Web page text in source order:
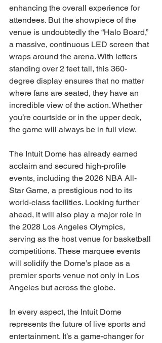
enhancing the overall experience for
attendees. But the showpiece of the
venue is undoubtedly the “Halo Board,”
a massive, continuous LED screen that
wraps around the arena. With letters
standing over 2 feet tall, this 360-
degree display ensures that no matter
where fans are seated, they have an
incredible view of the action. Whether
you’re courtside or in the upper deck,
the game will always be in full view.
The Intuit Dome has already earned
acclaim and secured high-profile
events, including the 2026 NBA All-
Star Game, a prestigious nod to its
world-class facilities. Looking further
ahead, it will also play a major role in
the 2028 Los Angeles Olympics,
serving as the host venue for basketball
competitions. These marquee events
will solidify the Dome’s place as a
premier sports venue not only in Los
Angeles but across the globe.
In every aspect, the Intuit Dome
represents the future of live sports and
entertainment. It’s a game-changer for